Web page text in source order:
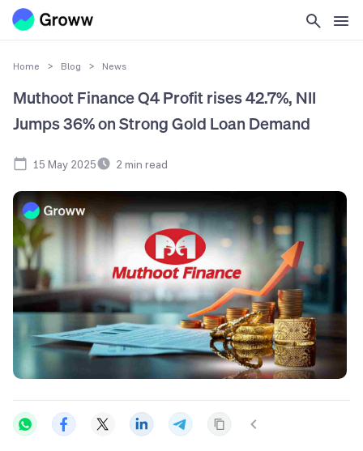
Home > Blog > News
Muthoot Finance Q4 Profit rises 42.7%, NII
Jumps 36% on Strong Gold Loan Demand
15 May 2025 2 min read